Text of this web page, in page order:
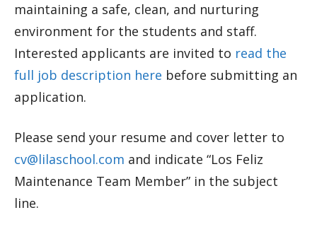
maintaining a safe, clean, and nurturing
environment for the students and staff.
Interested applicants are invited to read the
full job description here before submitting an
application.
Please send your resume and cover letter to
cv@lilaschool.com and indicate “Los Feliz
Maintenance Team Member” in the subject
line.